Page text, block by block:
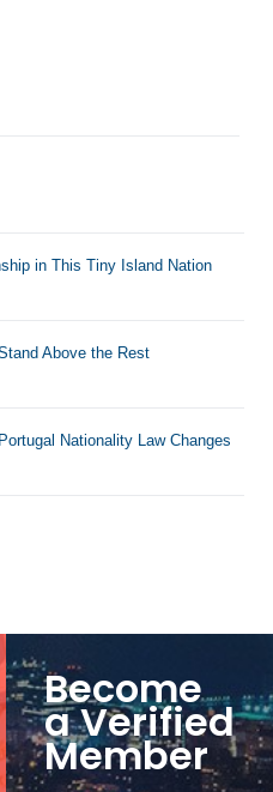
in This Tiny Island Nation
Above the Rest
Nationality Law Changes
Become
a Verified
Member